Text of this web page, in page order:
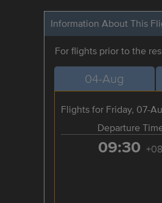
Information About This
For flights prior to the
04-Aug
Flights for Friday, 07-
Departure
09:30 +08